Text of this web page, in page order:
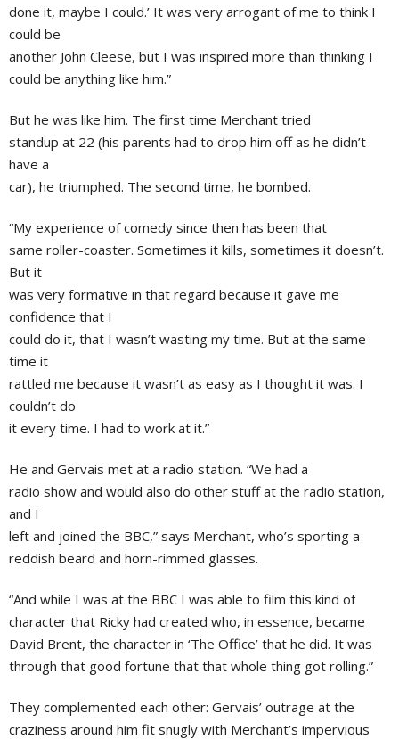
done it, maybe I could.’ It was very arrogant of me to think I
could be
another John Cleese, but I was inspired more than thinking I
could be anything like him.”
But he was like him. The first time Merchant tried
standup at 22 (his parents had to drop him off as he didn’t
have a
car), he triumphed. The second time, he bombed.
“My experience of comedy since then has been that
same roller-coaster. Sometimes it kills, sometimes it doesn’t.
But it
was very formative in that regard because it gave me
confidence that I
could do it, that I wasn’t wasting my time. But at the same
time it
rattled me because it wasn’t as easy as I thought it was. I
couldn’t do
it every time. I had to work at it.”
He and Gervais met at a radio station. “We had a
radio show and would also do other stuff at the radio station,
and I
left and joined the BBC,” says Merchant, who’s sporting a
reddish beard and horn-rimmed glasses.
“And while I was at the BBC I was able to film this kind of
character that Ricky had created who, in essence, became
David Brent, the character in ‘The Office’ that he did. It was
through that good fortune that that whole thing got rolling.”
They complemented each other: Gervais’ outrage at the
craziness around him fit snugly with Merchant’s impervious